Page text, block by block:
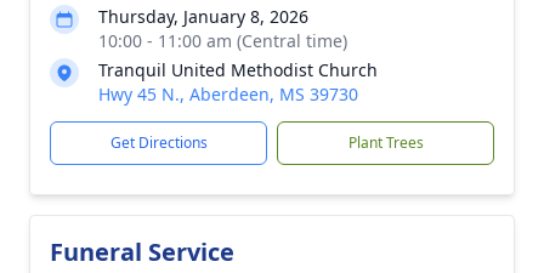
Thursday, January 8, 2026
10:00 - 11:00 am (Central time)
Tranquil United Methodist Church
Hwy 45 N., Aberdeen, MS 39730
Get Directions Plant Trees
Funeral Service